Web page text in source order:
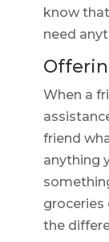
know
need
When a
friend
anything
groceries
the